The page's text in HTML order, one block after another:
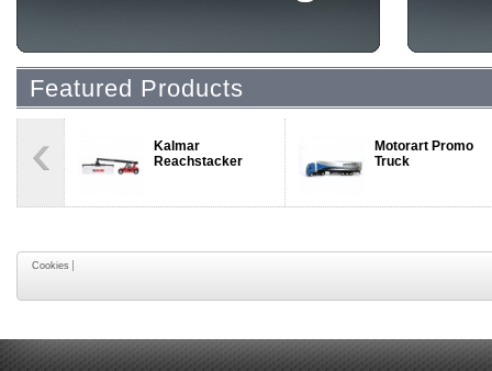
Featured Products
Kalmar
Reachstacker
Motorart Promo
Truck
Cookies